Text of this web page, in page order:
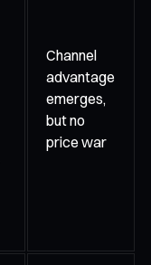
Channel
advantage
emerges,
but no
price war